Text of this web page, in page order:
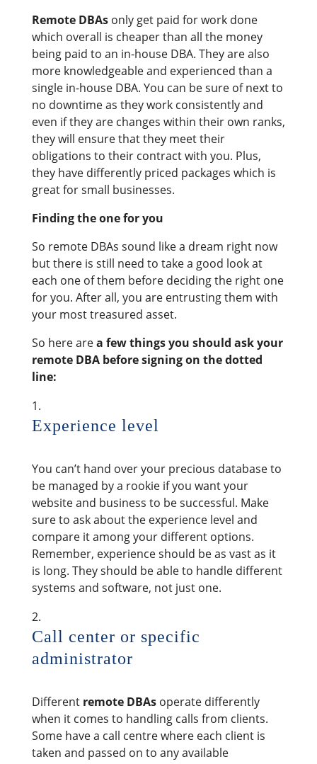
Remote DBAsonly get paid for work done
which overall is cheaper than all the money
being paid to an in-house DBA. They are also
more knowledgeable and experienced than a
single in-house DBA. You can be sure of next to
no downtime as they work consistently and
even if they are changes within their own ranks,
they will ensure that they meet their
obligations to their contract with you. Plus,
they have differently priced packages which is
great for small businesses.
Finding the one for you
So remote DBAs sound like a dream right now
but there is still need to take a good look at
each one of them before deciding the right one
for you. After all, you are entrusting them with
your most treasured asset.
So here area few things you should ask your
remote DBA before signing on the dotted
line:
Experience level
You can’t hand over your precious database to
be managed by a rookie if you want your
website and business to be successful. Make
sure to ask about the experience level and
compare it among your different options.
Remember, experience should be as vast as it
is long. They should be able to handle different
systems and software, not just one.
Call center or specific
administrator
Different remote DBAsoperate differently
when it comes to handling calls from clients.
Some have a call centre where each client is
taken and passed on to any available